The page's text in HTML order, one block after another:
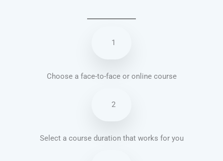
1
Choose a face-to-face or online course
2
Select a course duration that works for you